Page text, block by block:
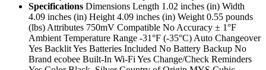
Specifications Dimensions Length 1.02 inches (in) Width
4.09 inches (in) Height 4.09 inches (in) Weight 0.55 pounds
(lbs) Attributes 750mV Compatible No Accuracy ± 1°F
Ambient Temperature Range -31°F (-35°C) Auto Changeover
Yes Backlit Yes Batteries Included No Battery Backup No
Brand ecobee Built-In Wi-Fi Yes Change/Check Reminders